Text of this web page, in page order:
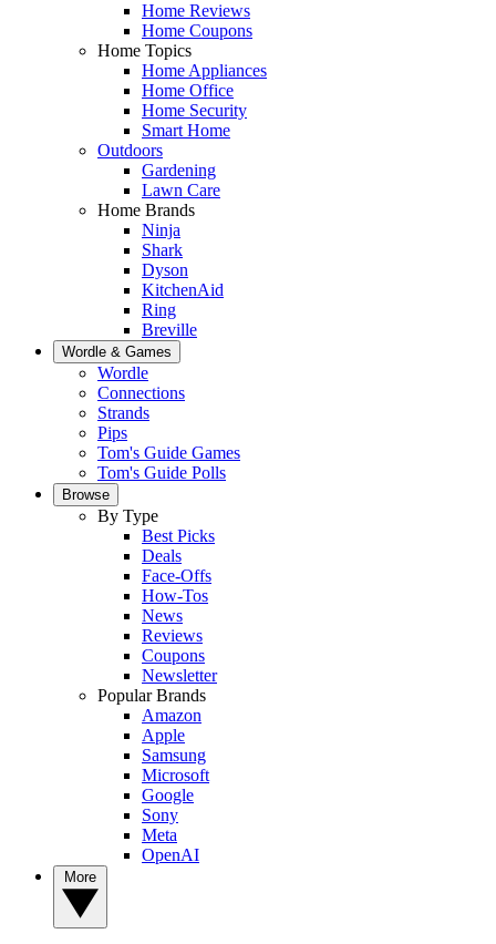
Home Reviews
Home Coupons
Home Topics
Home Appliances
Home Office
Home Security
Smart Home
Outdoors
Gardening
Lawn Care
Home Brands
Ninja
Shark
Dyson
KitchenAid
Ring
Breville
Wordle & Games
Wordle
Connections
Strands
Pips
Tom's Guide Games
Tom's Guide Polls
Browse
By Type
Best Picks
Deals
Face-Offs
How-Tos
News
Reviews
Coupons
Newsletter
Popular Brands
Amazon
Apple
Samsung
Microsoft
Google
Sony
Meta
OpenAI